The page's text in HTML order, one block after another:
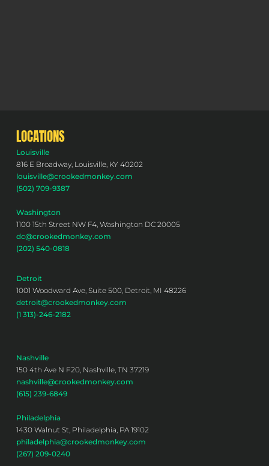
LOCATIONS
Louisville
816 E Broadway, Louisville, KY 40202
louisville@crookedmonkey.com
(502) 709-9387
Washington
1100 15th Street NW F4, Washington DC 20005
dc@crookedmonkey.com
(202) 540-0818
Detroit
1001 Woodward Ave, Suite 500, Detroit, MI 48226
detroit@crookedmonkey.com
(1 313)-246-2182
Nashville
150 4th Ave N F20, Nashville, TN 37219
nashville@crookedmonkey.com
(615) 239-6849
Philadelphia
1430 Walnut St, Philadelphia, PA 19102
philadelphia@crookedmonkey.com
(267) 209-0240